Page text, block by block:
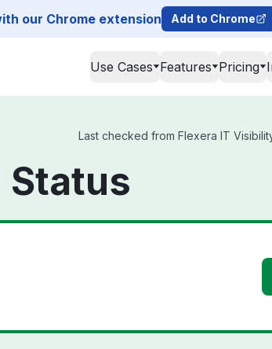
our Chrome extension Add to Chrome
Use Cases Features Pricing
Last checked from Flexera IT
Status